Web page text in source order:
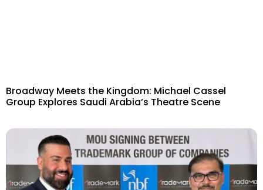
Broadway Meets the Kingdom: Michael Cassel
Group Explores Saudi Arabia’s Theatre Scene